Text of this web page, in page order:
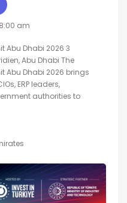
8:00 am
Abu Dhabi 2026 3
Abu Dhabi The
Abu Dhabi 2026 brings
ERP leaders,
authorities to